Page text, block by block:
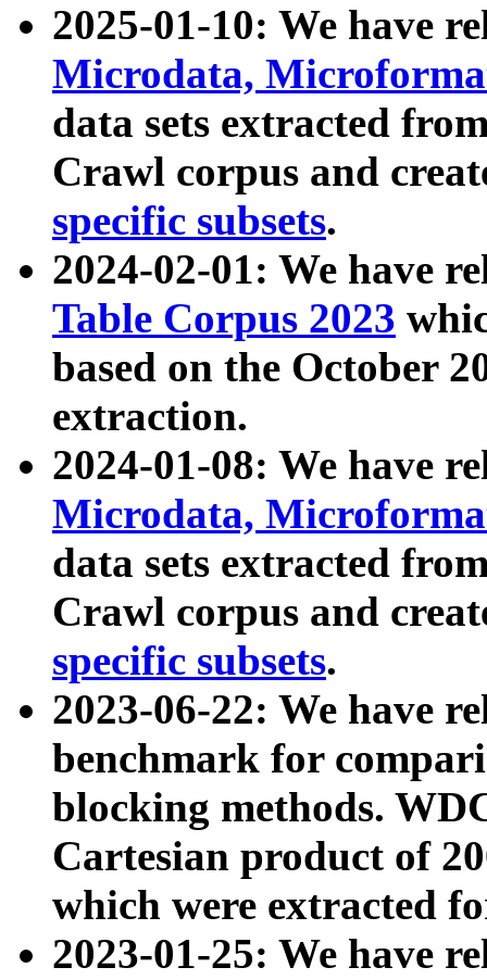
2025-01-10: We have
Microdata,
data sets extracted
Crawl corpus and
specific subsets.
2024-02-01: We have
Table Corpus 2023
based on the October
extraction.
2024-01-08: We have
Microdata,
data sets extracted
Crawl corpus and
specific subsets.
2023-06-22: We have
benchmark for
blocking methods.
Cartesian product of
which were extracted
2023-01-25: We have